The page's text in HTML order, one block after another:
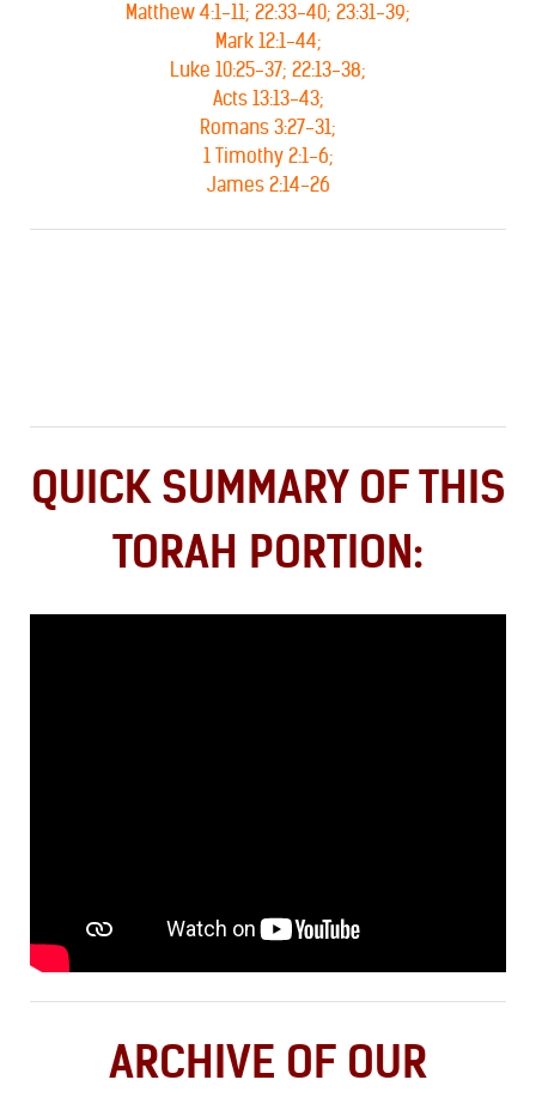
Matthew 4:1-11; 22:33-40; 23:31-39;
Mark 12:1-44;
Luke 10:25-37; 22:13-38;
Acts 13:13-43;
Romans 3:27-31;
1 Timothy 2:1-6;
James 2:14-26
QUICK SUMMARY OF THIS
TORAH PORTION:
ARCHIVE OF OUR